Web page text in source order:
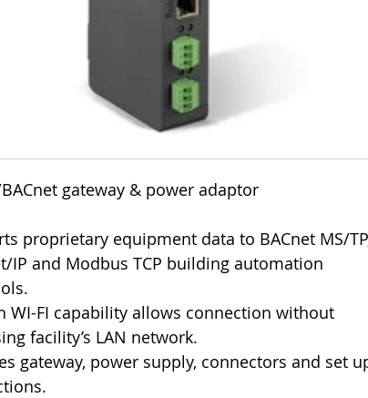
gateway & power adaptor
proprietary equipment data to BACnet MS/
IP and Modbus TCP building automation
WI-FI capability allows connection without
facility’s LAN network.
gateway, power supply, connectors and set